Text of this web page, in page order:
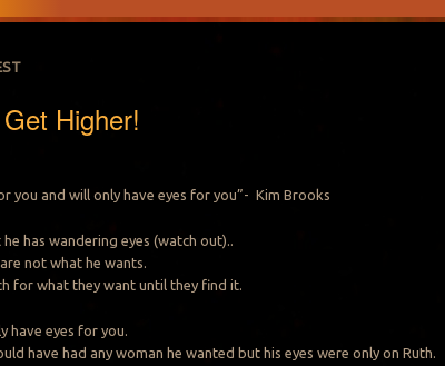
Higher!
you and will only have eyes for you”- Kim Brooks
has wandering eyes (watch out)..
not what he wants.
for what they want until they find it.
have eyes for you.
have had any woman he wanted but his eyes were only on Ruth.